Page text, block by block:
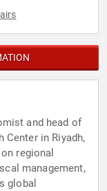
and head of
Center in Riyadh,
regional
management,
global